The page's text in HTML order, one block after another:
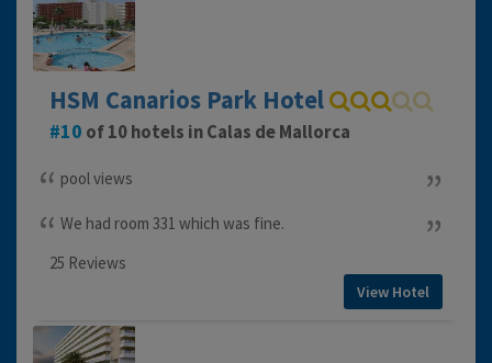
HSM Canarios Park Hotel
10 of 10 hotels in Calas de Mallorca
pool views
We had room 331 which was fine.
25 Reviews
View Hotel